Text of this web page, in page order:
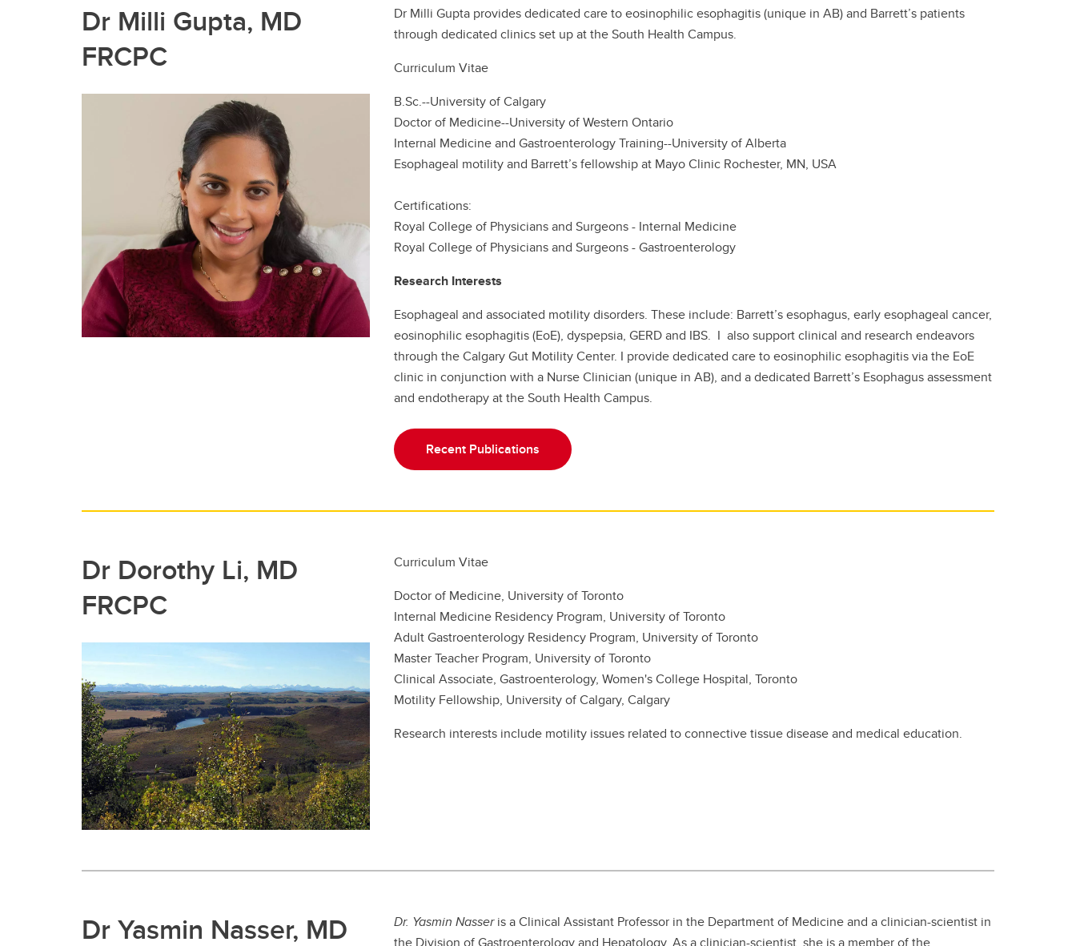
Dr Milli Gupta, MD
FRCPC
Dr Milli Gupta provides dedicated care to eosinophilic esophagitis (unique in AB) and Barrett’s patients
through dedicated clinics set up at the South Health Campus.
Curriculum Vitae
B.Sc.--University of Calgary
Doctor of Medicine--University of Western Ontario
Internal Medicine and Gastroenterology Training--University of Alberta
Esophageal motility and Barrett’s fellowship at Mayo Clinic Rochester, MN, USA
Certifications:
Royal College of Physicians and Surgeons - Internal Medicine
Royal College of Physicians and Surgeons - Gastroenterology
Research Interests
Esophageal and associated motility disorders. These include: Barrett’s esophagus, early esophageal cancer,
eosinophilic esophagitis (EoE), dyspepsia, GERD and IBS. I also support clinical and research endeavors
through the Calgary Gut Motility Center. I provide dedicated care to eosinophilic esophagitis via the EoE
clinic in conjunction with a Nurse Clinician (unique in AB), and a dedicated Barrett’s Esophagus assessment
and endotherapy at the South Health Campus.
Recent Publications
Dr Dorothy Li, MD
FRCPC
Curriculum Vitae
Doctor of Medicine, University of Toronto
Internal Medicine Residency Program, University of Toronto
Adult Gastroenterology Residency Program, University of Toronto
Master Teacher Program, University of Toronto
Clinical Associate, Gastroenterology, Women's College Hospital, Toronto
Motility Fellowship, University of Calgary, Calgary
Research interests include motility issues related to connective tissue disease and medical education.
Dr Yasmin Nasser, MD
Dr. Yasmin Nasseris a Clinical Assistant Professor in the Department of Medicine and a clinician-scientist in